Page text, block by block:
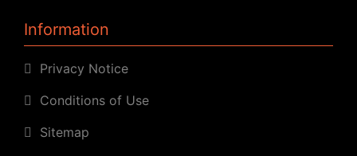
Information
Privacy Notice
Conditions of Use
Sitemap